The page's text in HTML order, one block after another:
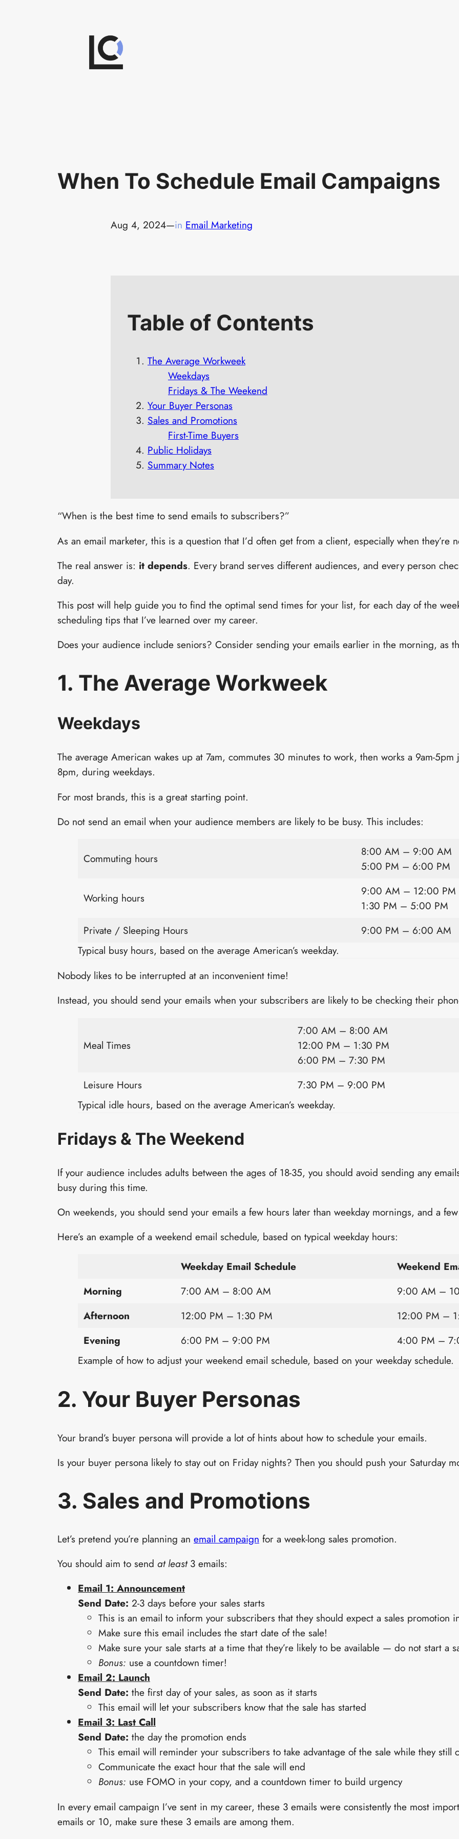
When To Schedule Email Campaigns
Aug 4, 2024—in Email Marketing
Table of Contents
The Average Workweek
Weekdays
Fridays & The Weekend
Your Buyer Personas
Sales and Promotions
First-Time Buyers
Public Holidays
Summary Notes
“When is the best time to send emails to subscribers?”
As an email marketer, this is a question that I’d often get from a client, especially when they’re
The real answer is: it depends. Every brand serves different audiences, and every person
day.
This post will help guide you to find the optimal send times for your list, for each day of the
scheduling tips that I’ve learned over my career.
Does your audience include seniors? Consider sending your emails earlier in the morning, as
1. The Average Workweek
Weekdays
The average American wakes up at 7am, commutes 30 minutes to work, then works a 9am-
8pm, during weekdays.
For most brands, this is a great starting point.
Do not send an email when your audience members are likely to be busy. This includes:
Commuting hours
8:00 AM – 9:00 AM
5:00 PM – 6:00 PM
Working hours
9:00 AM – 12:00 PM
1:30 PM – 5:00 PM
Private / Sleeping Hours
9:00 PM – 6:00 AM
Typical busy hours, based on the average American’s weekday.
Nobody likes to be interrupted at an inconvenient time!
Instead, you should send your emails when your subscribers are likely to be checking their
Meal Times
7:00 AM – 8:00 AM
12:00 PM – 1:30 PM
6:00 PM – 7:30 PM
Leisure Hours
7:30 PM – 9:00 PM
Typical idle hours, based on the average American’s weekday.
Fridays & The Weekend
If your audience includes adults between the ages of 18-35, you should avoid sending any
busy during this time.
On weekends, you should send your emails a few hours later than weekday mornings, and a
Here’s an example of a weekend email schedule, based on typical weekday hours:
Weekday Email Schedule
Weekend
Morning
7:00 AM – 8:00 AM
9:00 AM –
Afternoon
12:00 PM – 1:30 PM
12:00 PM –
Evening
6:00 PM – 9:00 PM
4:00 PM –
Example of how to adjust your weekend email schedule, based on your weekday schedule.
2. Your Buyer Personas
Your brand’s buyer persona will provide a lot of hints about how to schedule your emails.
Is your buyer persona likely to stay out on Friday nights? Then you should push your Saturday
3. Sales and Promotions
Let’s pretend you’re planning an email campaign for a week-long sales promotion.
You should aim to send at least3 emails:
Email 1: Announcement
Send Date: 2-3 days before your sales starts
This is an email to inform your subscribers that they should expect a sales promotion
Make sure this email includes the start date of the sale!
Make sure your sale starts at a time that they’re likely to be available — do not start a
Bonus: use a countdown timer!
Email 2: Launch
Send Date: the first day of your sales, as soon as it starts
This email will let your subscribers know that the sale has started
Email 3: Last Call
Send Date: the day the promotion ends
This email will reminder your subscribers to take advantage of the sale while they still
Communicate the exact hour that the sale will end
Bonus: use FOMO in your copy, and a countdown timer to build urgency
In every email campaign I’ve sent in my career, these 3 emails were consistently the most
emails or 10, make sure these 3 emails are among them.